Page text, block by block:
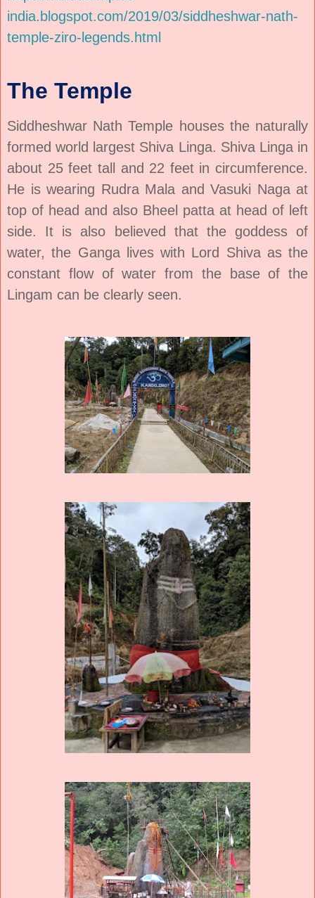
india.blogspot.com/2019/03/siddheshwar-nath-
temple-ziro-legends.html
The Temple
Siddheshwar Nath Temple houses the naturally
formed world largest Shiva Linga. Shiva Linga in
about 25 feet tall and 22 feet in circumference.
He is wearing Rudra Mala and Vasuki Naga at
top of head and also Bheel patta at head of left
side. It is also believed that the goddess of
water, the Ganga lives with Lord Shiva as the
constant flow of water from the base of the
Lingam can be clearly seen.